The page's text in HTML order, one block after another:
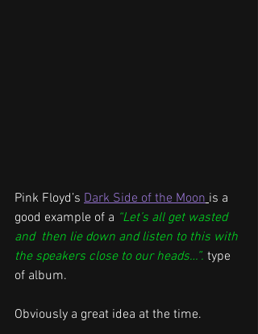
Pink Floyd’s Dark Side of the Moon is a
good example of a “Let’s all get wasted
and  then lie down and listen to this with
the speakers close to our heads…”. type
of album.
Obviously a great idea at the time.